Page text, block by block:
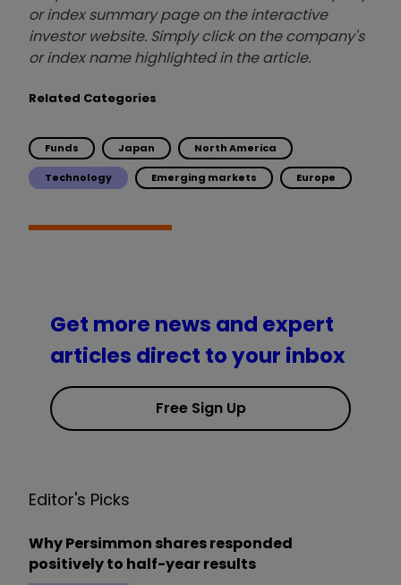
or index summary page on the interactive
investor website. Simply click on the company's
or index name highlighted in the article.
Related Categories
Funds Japan North America
Technology Emerging markets Europe
Get more news and expert
articles direct to your inbox
Free Sign Up
Editor's Picks
Why Persimmon shares responded
positively to half-year results